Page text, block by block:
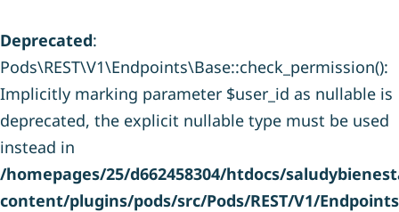
Deprecated:
Pods\REST\V1\Endpoints\Base::check_permission():
Implicitly marking parameter $user_id as nullable is
deprecated, the explicit nullable type must be used
instead in
/homepages/25/d662458304/htdocs/
content/plugins/pods/src/Pods/REST/V1/